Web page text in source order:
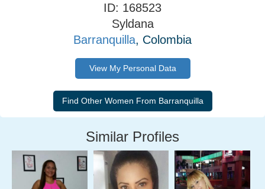
ID: 168523
Syldana
Barranquilla, Colombia
View My Personal Data
Similar Profiles